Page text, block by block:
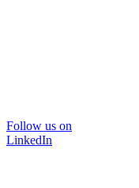
Follow us on
LinkedIn